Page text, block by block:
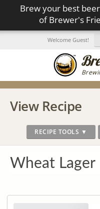
Brew your best
of Brewer's
Welcome Guest!
View Recipe
RECIPE TOOLS ▼
Wheat Lager